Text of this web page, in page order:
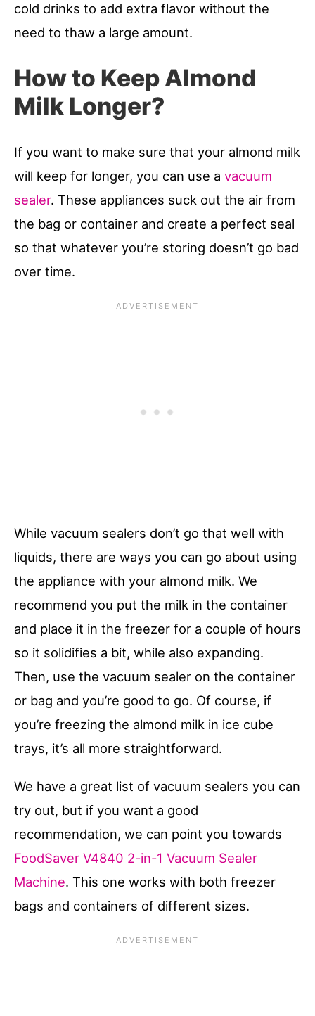
cold drinks to add extra flavor without the
need to thaw a large amount.
How to Keep Almond
Milk Longer?
If you want to make sure that your almond milk
will keep for longer, you can use a vacuum
sealer. These appliances suck out the air from
the bag or container and create a perfect seal
so that whatever you’re storing doesn’t go bad
over time.
While vacuum sealers don’t go that well with
liquids, there are ways you can go about using
the appliance with your almond milk. We
recommend you put the milk in the container
and place it in the freezer for a couple of hours
so it solidifies a bit, while also expanding.
Then, use the vacuum sealer on the container
or bag and you’re good to go. Of course, if
you’re freezing the almond milk in ice cube
trays, it’s all more straightforward.
We have a great list of vacuum sealers you can
try out, but if you want a good
recommendation, we can point you towards
FoodSaver V4840 2-in-1 Vacuum Sealer
Machine. This one works with both freezer
bags and containers of different sizes.